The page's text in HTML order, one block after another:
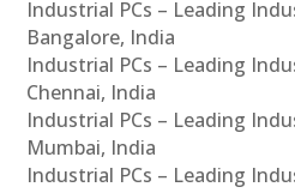
Industrial PCs – Leading
Bangalore, India
Industrial PCs – Leading
Chennai, India
Industrial PCs – Leading
Mumbai, India
Industrial PCs – Leading